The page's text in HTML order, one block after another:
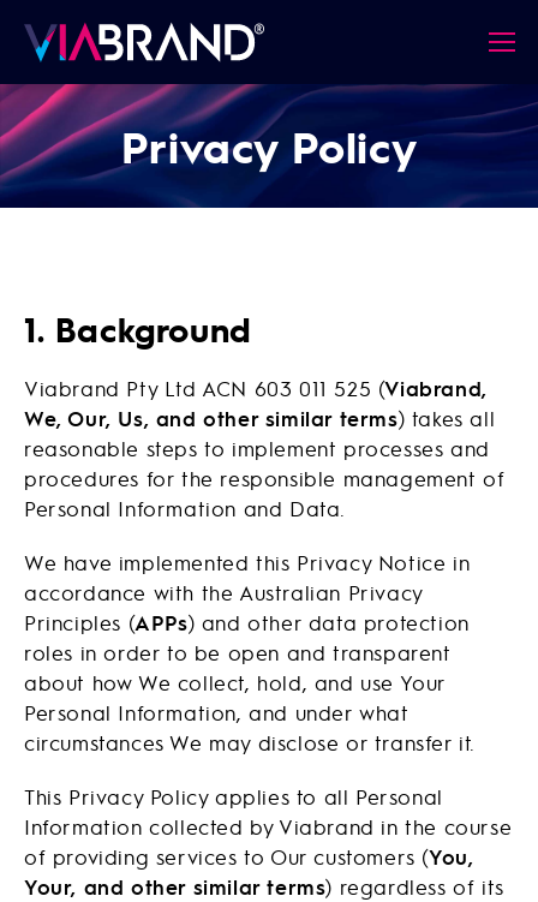
Privacy Policy
1. Background
Viabrand Pty Ltd ACN 603 011 525 (Viabrand,
We, Our, Us, and other similar terms) takes all
reasonable steps to implement processes and
procedures for the responsible management of
Personal Information and Data.
We have implemented this Privacy Notice in
accordance with the Australian Privacy
Principles (APPs) and other data protection
roles in order to be open and transparent
about how We collect, hold, and use Your
Personal Information, and under what
circumstances We may disclose or transfer it.
This Privacy Policy applies to all Personal
Information collected by Viabrand in the course
of providing services to Our customers (You,
Your, and other similar terms) regardless of its